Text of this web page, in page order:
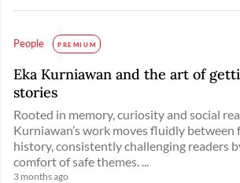
People PREMIUM
Eka Kurniawan and the art of
stories
Rooted in memory, curiosity and social
Kurniawan’s work moves fluidly between
history, consistently challenging readers
comfort of safe themes. ...
3 months ago